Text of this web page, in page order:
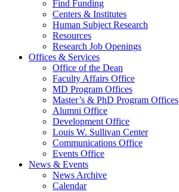
Find Funding
Centers & Institutes
Human Subject Research
Resources
Research Job Openings
Offices & Services
Office of the Dean
Faculty Affairs Office
MD Program Offices
Master’s & PhD Program Offices
Alumni Office
Development Office
Louis W. Sullivan Center
Communications Office
Events Office
News & Events
News Archive
Calendar